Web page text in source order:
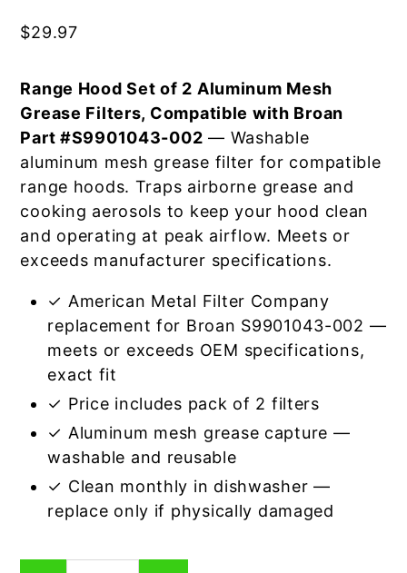
$29.97
Range Hood Set of 2 Aluminum Mesh
Grease Filters, Compatible with Broan
Part #S9901043-002 — Washable
aluminum mesh grease filter for compatible
range hoods. Traps airborne grease and
cooking aerosols to keep your hood clean
and operating at peak airflow. Meets or
exceeds manufacturer specifications.
✓ American Metal Filter Company
replacement for Broan S9901043-002 —
meets or exceeds OEM specifications,
exact fit
✓ Price includes pack of 2 filters
✓ Aluminum mesh grease capture —
washable and reusable
✓ Clean monthly in dishwasher —
replace only if physically damaged